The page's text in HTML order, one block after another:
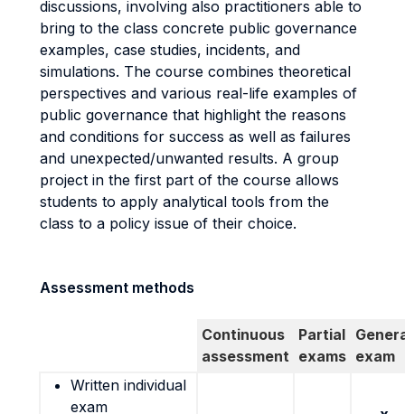
discussions, involving also practitioners able to
bring to the class concrete public governance
examples, case studies, incidents, and
simulations. The course combines theoretical
perspectives and various real-life examples of
public governance that highlight the reasons
and conditions for success as well as failures
and unexpected/unwanted results. A group
project in the first part of the course allows
students to apply analytical tools from the
class to a policy issue of their choice.
Assessment methods
Continuous
assessment
Partial
exams exam
Written individual
exam